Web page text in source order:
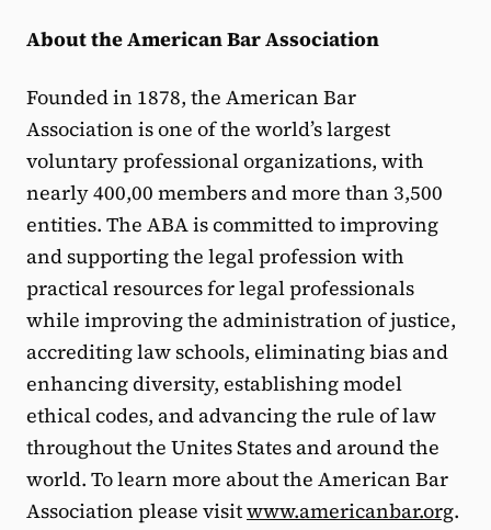
About the American Bar Association
Founded in 1878, the American Bar
Association is one of the world’s largest
voluntary professional organizations, with
nearly 400,00 members and more than 3,500
entities. The ABA is committed to improving
and supporting the legal profession with
practical resources for legal professionals
while improving the administration of justice,
accrediting law schools, eliminating bias and
enhancing diversity, establishing model
ethical codes, and advancing the rule of law
throughout the Unites States and around the
world. To learn more about the American Bar
Association please visitwww.americanbar.org.